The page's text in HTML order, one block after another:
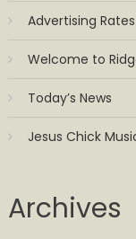
Advertising Rates
Welcome to
Today’s News
Jesus Chick
Archives